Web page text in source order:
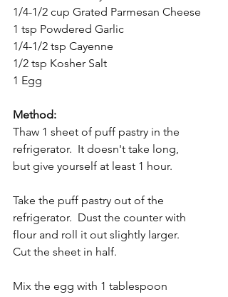
1/4-1/2 cup Grated Parmesan Cheese
1 tsp Powdered Garlic
1/4-1/2 tsp Cayenne
1/2 tsp Kosher Salt
1 Egg
Method:
Thaw 1 sheet of puff pastry in the
refrigerator.  It doesn't take long,
but give yourself at least 1 hour.
Take the puff pastry out of the
refrigerator.  Dust the counter with
flour and roll it out slightly larger.
Cut the sheet in half.
Mix the egg with 1 tablespoon